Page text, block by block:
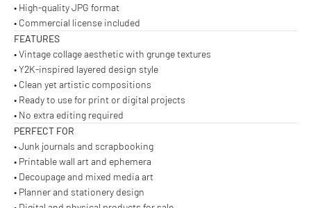
• High-quality JPG format
• Commercial license included
FEATURES
• Vintage collage aesthetic with grunge textures
• Y2K-inspired layered design style
• Clean yet artistic compositions
• Ready to use for print or digital projects
• No extra editing required
PERFECT FOR
• Junk journals and scrapbooking
• Printable wall art and ephemera
• Decoupage and mixed media art
• Planner and stationery design